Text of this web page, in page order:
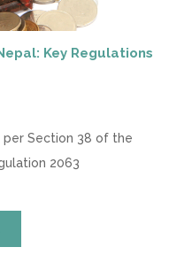
Key Regulations
per Section 38 of the
2063